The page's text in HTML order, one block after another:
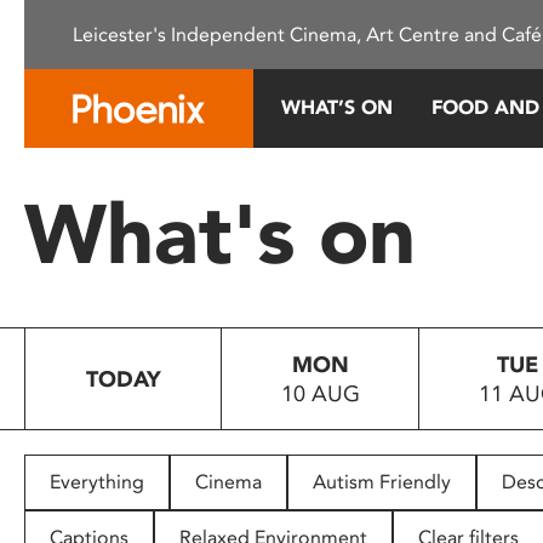
This
system.
Press
to
people
with
Leicester's Independent Cinema, Art Centre and
WHAT’S ON FOOD
What's on
TODAY
MON
10 AUG
TUE
11
Everything Cinema Autism Friendly
Captions Relaxed Environment Clear filters